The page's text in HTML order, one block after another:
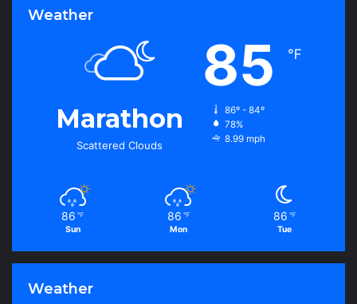
Weather
Marathon
Scattered Clouds
85 ℉
86º - 84º
78%
8.99 mph
86 ℉
Sun
86 ℉
Mon
86 ℉
Tue
Weather